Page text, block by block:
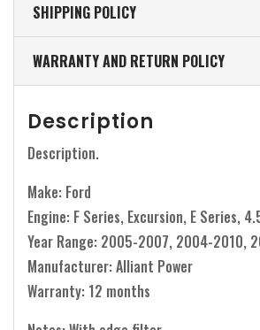
SHIPPING POLICY
WARRANTY AND RETURN POLICY
Description
Description.
Make: Ford
Engine: F Series, Excursion, E Series,
Year Range: 2005-2007, 2004-2010,
Manufacturer: Alliant Power
Warranty: 12 months